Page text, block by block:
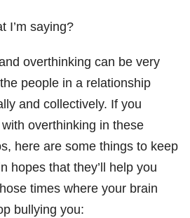
I’m saying?
overthinking can be very
people in a relationship
and collectively. If you
overthinking in these
here are some things to keep
hopes that they’ll help you
times where your brain
bullying you: